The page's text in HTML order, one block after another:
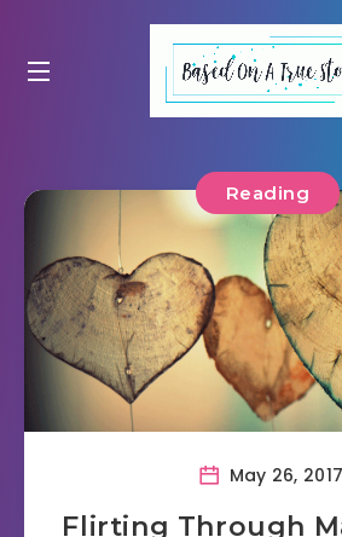
Reading
May 26, 2017
Flirting Through